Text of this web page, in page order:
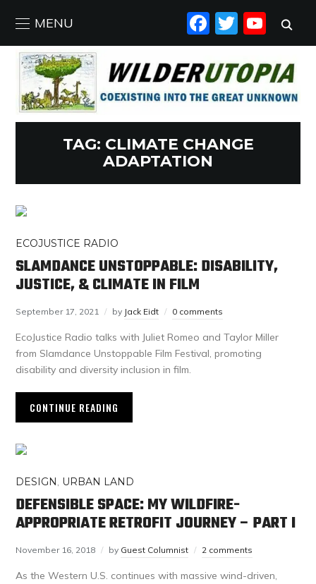
MENU
TAG: CLIMATE CHANGE
ADAPTATION
ECOJUSTICE RADIO
SLAMDANCE UNSTOPPABLE: DISABILITY,
JUSTICE, & CLIMATE IN FILM
September 17, 2021 by Jack Eidt 0 comments
EcoJustice Radio talks with Juliet Romeo and Taylor Miller
from Slamdance Unstoppable Film Festival, promoting
disability and diversity inclusion in film.
CONTINUE READING
DESIGN, URBAN LAND
DEFENSIBLE SPACE: MY WILDFIRE-
APPROPRIATE RETROFIT JOURNEY – PART I
November 16, 2018 by Guest Columnist 2 comments
As the Western U.S. continues with massive wind-driven,